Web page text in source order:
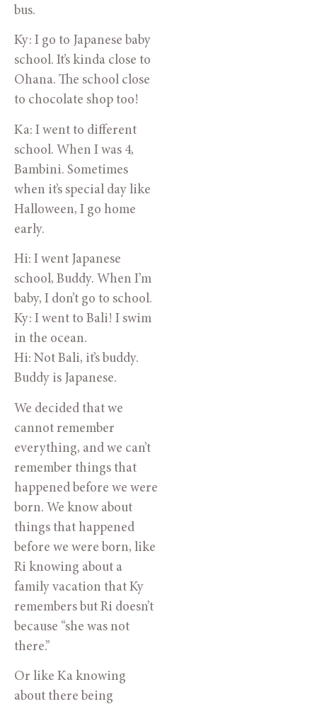
bus.
Ky: I go to Japanese baby
school. It’s kinda close to
Ohana. The school close
to chocolate shop too!
Ka: I went to different
school. When I was 4,
Bambini. Sometimes
when it’s special day like
Halloween, I go home
early.
Hi: I went Japanese
school, Buddy. When I’m
baby, I don’t go to school.
Ky: I went to Bali! I swim
in the ocean.
Hi: Not Bali, it’s buddy.
Buddy is Japanese.
We decided that we
cannot remember
everything, and we can’t
remember things that
happened before we were
born. We know about
things that happened
before we were born, like
Ri knowing about a
family vacation that Ky
remembers but Ri doesn’t
because “she was not
there.”
Or like Ka knowing
about there being